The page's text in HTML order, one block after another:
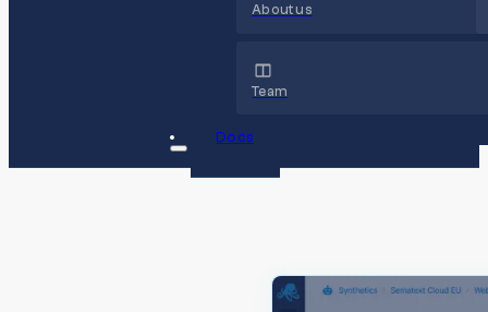
About us
Team
Docs